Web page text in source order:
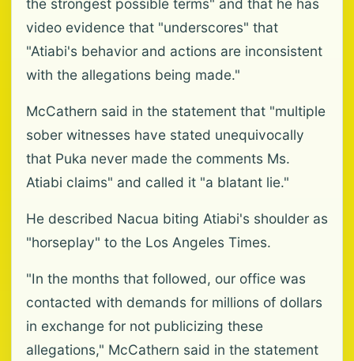
the strongest possible terms" and that he has
video evidence that "underscores" that
"Atiabi's behavior and actions are inconsistent
with the allegations being made."
McCathern said in the statement that "multiple
sober witnesses have stated unequivocally
that Puka never made the comments Ms.
Atiabi claims" and called it "a blatant lie."
He described Nacua biting Atiabi's shoulder as
"horseplay" to the Los Angeles Times.
"In the months that followed, our office was
contacted with demands for millions of dollars
in exchange for not publicizing these
allegations," McCathern said in the statement